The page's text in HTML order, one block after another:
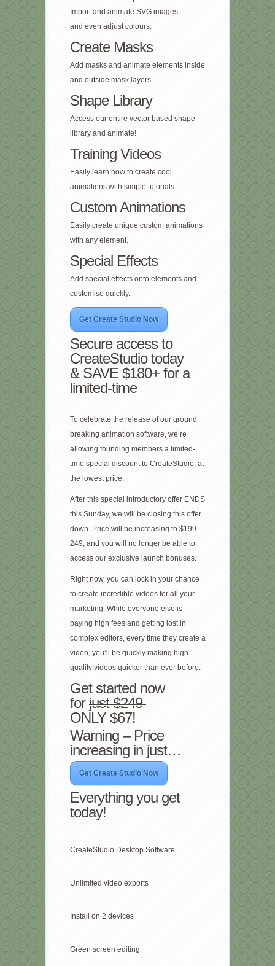
Import and animate SVG images
and even adjust colours.
Create Masks
Add masks and animate elements inside
and outside mask layers.
Shape Library
Access our entire vector based shape
library and animate!
Training Videos
Easily learn how to create cool
animations with simple tutorials.
Custom Animations
Easily create unique custom animations
with any element.
Special Effects
Add special effects onto elements and
customise quickly.
Get Create Studio Now
Secure access to
CreateStudio today
& SAVE $180+ for a
limited-time
To celebrate the release of our ground
breaking animation software, we’re
allowing founding members a limited-
time special discount to CreateStudio, at
the lowest price.
After this special introductory offer ENDS
this Sunday, we will be closing this offer
down. Price will be increasing to $199-
249, and you will no longer be able to
access our exclusive launch bonuses.
Right now, you can lock in your chance
to create incredible videos for all your
marketing. While everyone else is
paying high fees and getting lost in
complex editors, every time they create a
video, you’ll be quickly making high
quality videos quicker than ever before.
Get started now
forjust $249
ONLY $67!
Warning – Price
increasing in just…
Get Create Studio Now
Everything you get
today!
CreateStudio Desktop Software
Unlimited video exports
Install on 2 devices
Green screen editing